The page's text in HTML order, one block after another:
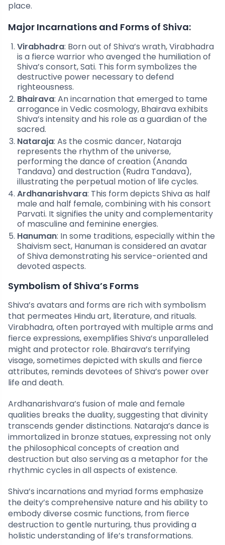
place.
Major Incarnations and Forms of Shiva:
Virabhadra: Born out of Shiva’s wrath, Virabhadra
is a fierce warrior who avenged the humiliation of
Shiva’s consort, Sati. This form symbolizes the
destructive power necessary to defend
righteousness.
Bhairava: An incarnation that emerged to tame
arrogance in Vedic cosmology, Bhairava exhibits
Shiva’s intensity and his role as a guardian of the
sacred.
Nataraja: As the cosmic dancer, Nataraja
represents the rhythm of the universe,
performing the dance of creation (Ananda
Tandava) and destruction (Rudra Tandava),
illustrating the perpetual motion of life cycles.
Ardhanarishvara: This form depicts Shiva as half
male and half female, combining with his consort
Parvati. It signifies the unity and complementarity
of masculine and feminine energies.
Hanuman: In some traditions, especially within the
Shaivism sect, Hanuman is considered an avatar
of Shiva demonstrating his service-oriented and
devoted aspects.
Symbolism of Shiva’s Forms
Shiva’s avatars and forms are rich with symbolism
that permeates Hindu art, literature, and rituals.
Virabhadra, often portrayed with multiple arms and
fierce expressions, exemplifies Shiva’s unparalleled
might and protector role. Bhairava’s terrifying
visage, sometimes depicted with skulls and fierce
attributes, reminds devotees of Shiva’s power over
life and death.
Ardhanarishvara’s fusion of male and female
qualities breaks the duality, suggesting that divinity
transcends gender distinctions. Nataraja’s dance is
immortalized in bronze statues, expressing not only
the philosophical concepts of creation and
destruction but also serving as a metaphor for the
rhythmic cycles in all aspects of existence.
Shiva’s incarnations and myriad forms emphasize
the deity’s comprehensive nature and his ability to
embody diverse cosmic functions, from fierce
destruction to gentle nurturing, thus providing a
holistic understanding of life’s transformations.